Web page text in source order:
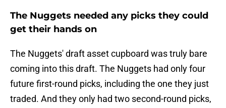
The Nuggets needed any picks they could
get their hands on
The Nuggets' draft asset cupboard was truly bare
coming into this draft. The Nuggets had only four
future first-round picks, including the one they just
traded. And they only had two second-round picks,